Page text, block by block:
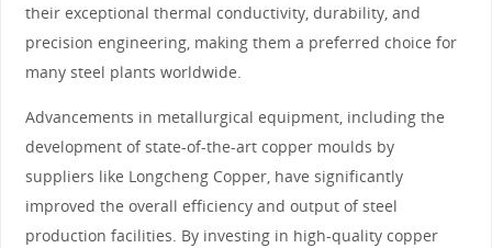
their exceptional thermal conductivity, durability, and
precision engineering, making them a preferred choice for
many steel plants worldwide.
Advancements in metallurgical equipment, including the
development of state-of-the-art copper moulds by
suppliers like Longcheng Copper, have significantly
improved the overall efficiency and output of steel
production facilities. By investing in high-quality copper